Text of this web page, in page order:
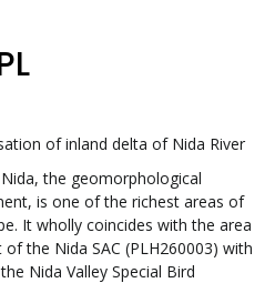
of inland delta of Nida River
the geomorphological
is one of the richest areas of
It wholly coincides with the area
the Nida SAC (PLH260003) with
Nida Valley Special Bird